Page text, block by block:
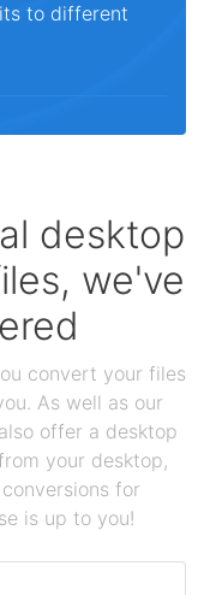
to different
desktop
we've
convert your files
As well as our
offer a desktop
your desktop,
for
is up to you!